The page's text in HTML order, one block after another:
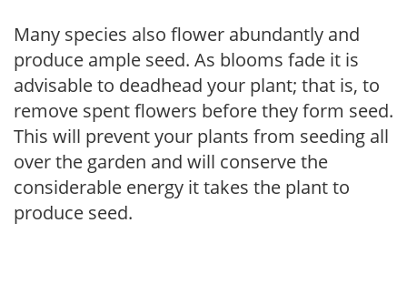
Many species also flower abundantly and
produce ample seed. As blooms fade it is
advisable to deadhead your plant; that is, to
remove spent flowers before they form seed.
This will prevent your plants from seeding all
over the garden and will conserve the
considerable energy it takes the plant to
produce seed.